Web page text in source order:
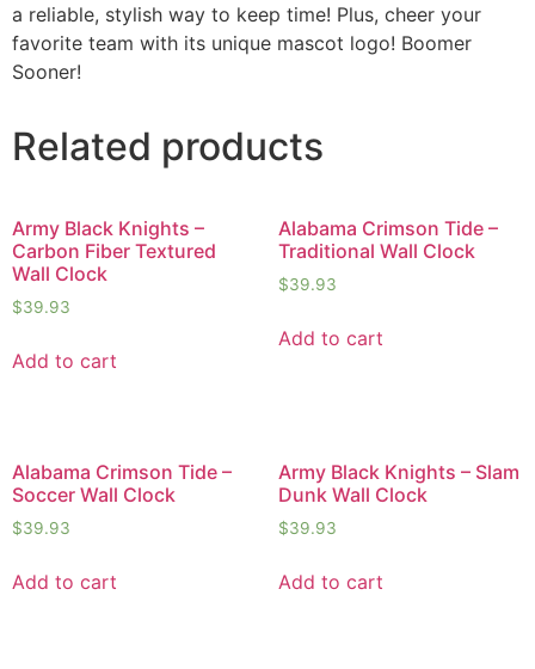
a reliable, stylish way to keep time! Plus, cheer your
favorite team with its unique mascot logo! Boomer
Sooner!
Related products
Army Black Knights –
Carbon Fiber Textured
Wall Clock
$39.93
Add to cart
Alabama Crimson Tide –
Traditional Wall Clock
$39.93
Add to cart
Alabama Crimson Tide –
Soccer Wall Clock
$39.93
Add to cart
Army Black Knights – Slam
Dunk Wall Clock
$39.93
Add to cart